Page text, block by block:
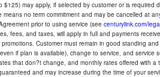
$125) may apply, if selected by customer or is
means no term commitment and may be cancelled at
prior to using service (see centurylink.com/
fees, and taxes, will apply in full and payments
Customer must remain in good standing
if plan is available), change to service, and
that don?t change, and monthly rates offered with
and may increase during the time of your